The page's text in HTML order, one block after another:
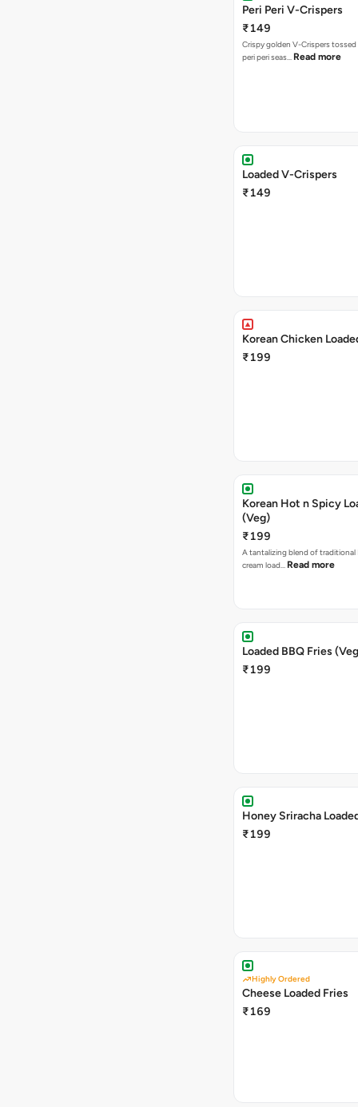
Peri Peri V-Crispers
₹149
Crispy golden V-Crispers
peri peri seas… Read more
Loaded V-Crispers
₹149
Korean Chicken
₹199
Korean Hot n Spicy
(Veg)
₹199
A tantalizing blend of traditional
cream load… Read more
Loaded BBQ Fries
₹199
Honey Sriracha
₹199
Highly Ordered
Cheese Loaded Fries
₹169